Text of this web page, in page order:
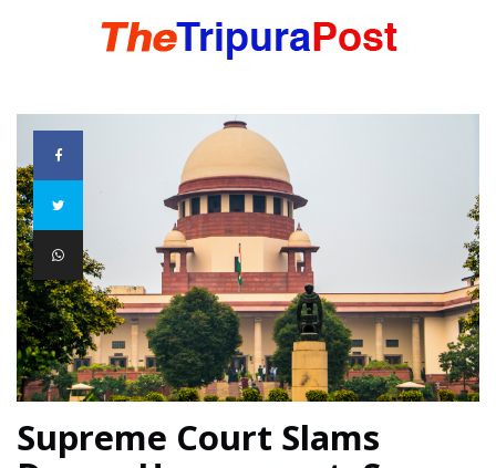
HOME
TRIPURA
NORTHEAST
NATIONAL
INTERNATIONAL
Supreme Court Slams